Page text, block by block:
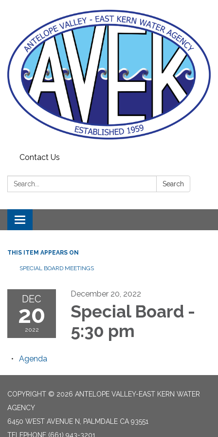
Contact Us
Search: Search
Toggle navigation
THIS ITEM APPEARS ON
SPECIAL BOARD MEETINGS
DEC
20
2022
December 20, 2022
Special Board -
5:30 pm
Agenda
COPYRIGHT © 2026 ANTELOPE VALLEY-EAST KERN WATER
AGENCY
6450 WEST AVENUE N, PALMDALE CA 93551
TELEPHONE (661) 943-3201